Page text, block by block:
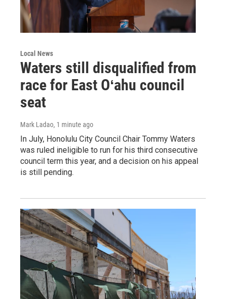
Local News
Waters still disqualified from
race for East Oʻahu council
seat
Mark Ladao, 1 minute ago
In July, Honolulu City Council Chair Tommy Waters
was ruled ineligible to run for his third consecutive
council term this year, and a decision on his appeal
is still pending.